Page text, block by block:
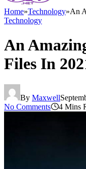
Home»Technology»An
Technology
An
Files In
By Maxwell
No Comments
4 Mins